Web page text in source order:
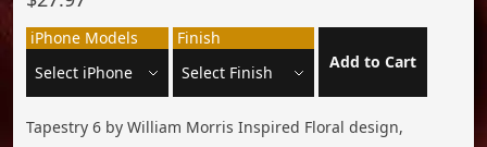
iPhone Models
Finish
Add to Cart
Tapestry 6 by William Morris Inspired Floral design,